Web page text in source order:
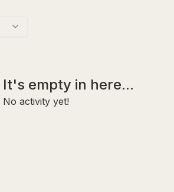
It's empty in here...
No activity yet!